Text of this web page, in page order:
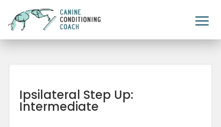
Ipsilateral Step Up:
Intermediate